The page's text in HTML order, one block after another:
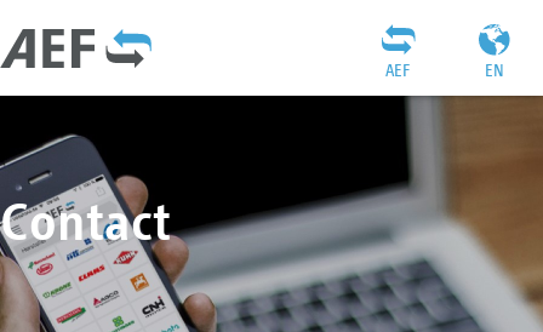
EN
AEF
Contact